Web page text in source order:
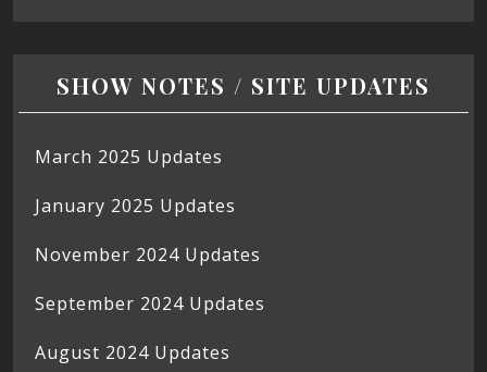
SHOW NOTES / SITE UPDATES
March 2025 Updates
January 2025 Updates
November 2024 Updates
September 2024 Updates
August 2024 Updates